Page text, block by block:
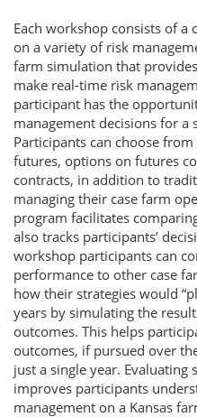
Each workshop consists of
on a variety of risk
farm simulation that
make real-time risk
participant has the
management decisions for a
Participants can choose
futures, options on futures
contracts, in addition to
managing their case farm
program facilitates
also tracks participants’
workshop participants can
performance to other case
how their strategies would
years by simulating the
outcomes. This helps
outcomes, if pursued over
just a single year.
improves participants
management on a Kansas